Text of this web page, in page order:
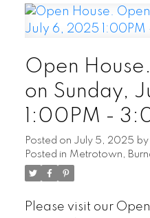
Open
on Sunday,
1:00PM -
Posted on July 5, 2025 by
Posted in Metrotown,
Please visit our